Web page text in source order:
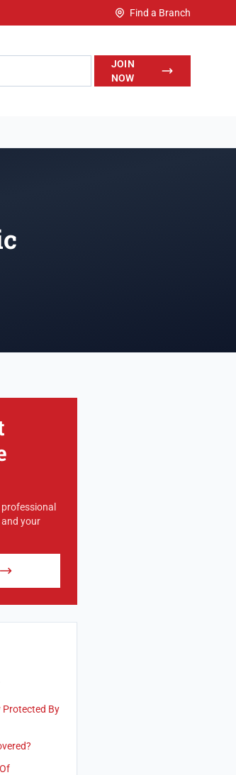
Find a Branch
JOIN
NOW
your
Protected By